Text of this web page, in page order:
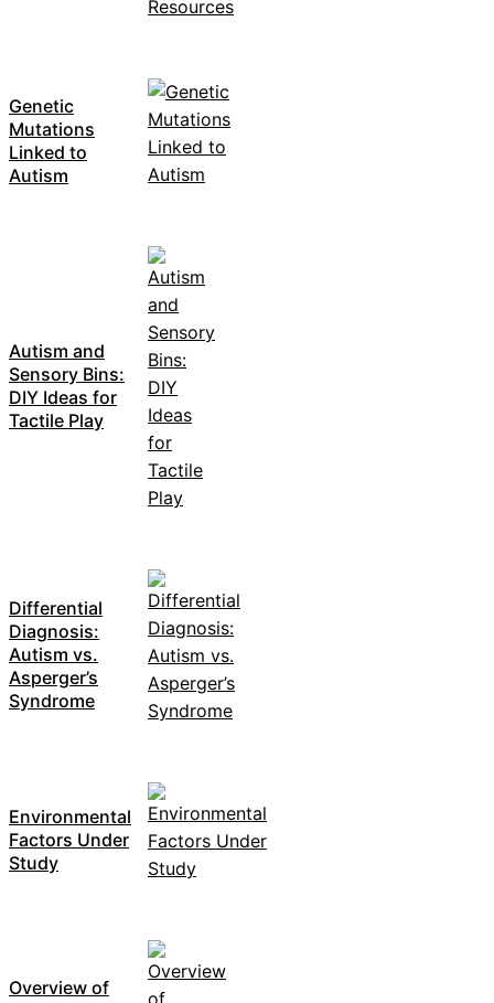
Genetic
Mutations
Linked to
Autism
Autism and
Sensory Bins:
DIY Ideas for
Tactile Play
Differential
Diagnosis:
Autism vs.
Asperger’s
Syndrome
Environmental
Factors Under
Study
Overview of